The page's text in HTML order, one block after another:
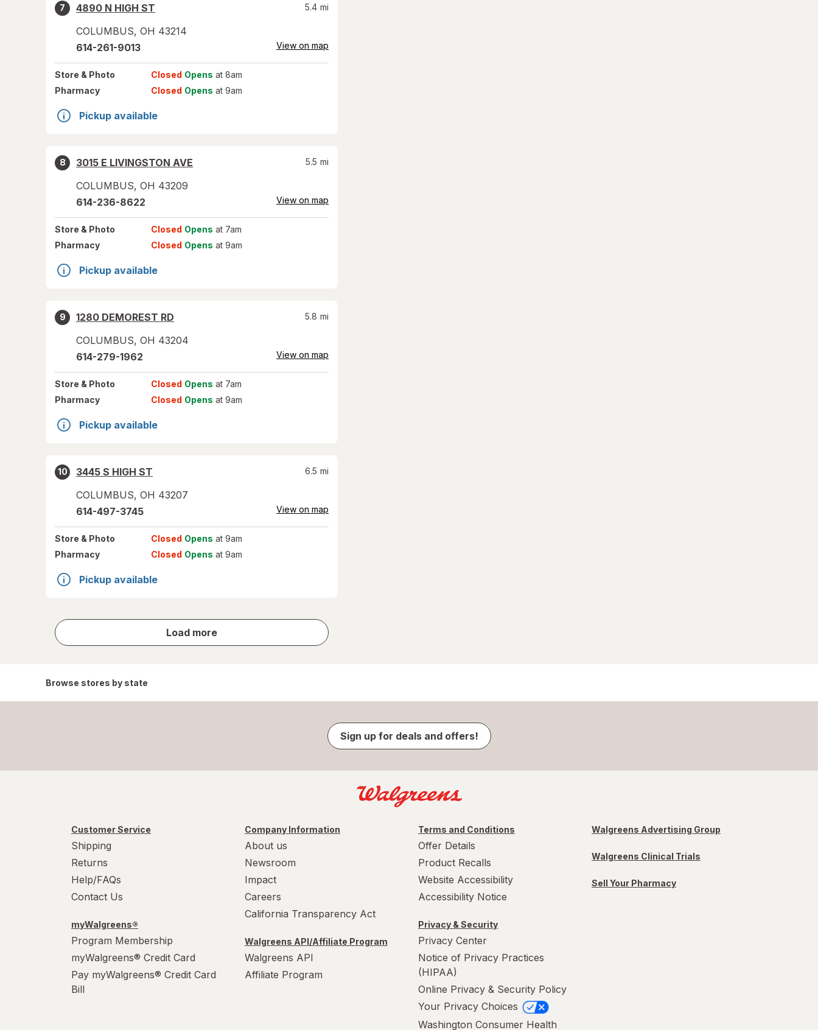
7
4890 N HIGH ST
COLUMBUS, OH 43214
5.4 mi
614-261-9013 View on map
Store & Photo Closed Opens at 8am
Pharmacy
Closed Opens at 9am
Pickup available
8
3015 E LIVINGSTON AVE
COLUMBUS, OH 43209
5.5 mi
614-236-8622 View on map
Store & Photo Closed Opens at 7am
Pharmacy
Closed Opens at 9am
Pickup available
9
1280 DEMOREST RD
COLUMBUS, OH 43204
5.8 mi
614-279-1962 View on map
Store & Photo Closed Opens at 7am
Pharmacy
Closed Opens at 9am
Pickup available
10
3445 S HIGH ST
COLUMBUS, OH 43207
6.5 mi
614-497-3745 View on map
Store & Photo Closed Opens at 9am
Pharmacy
Closed Opens at 9am
Pickup available
Load more
store
results
Browse stores by state
Sign up for deals and offers!
Customer Service
Shipping
Returns
Help/FAQs
Contact Us
myWalgreens®
Program Membership
myWalgreens® Credit Card
Pay myWalgreens® Credit Card
Bill
Company Information
About us
Newsroom
Impact
Careers
California Transparency Act
Walgreens API/Affiliate Program
Walgreens API
Affiliate Program
Terms and Conditions
Offer Details
Product Recalls
Website Accessibility
Accessibility Notice
Privacy & Security
Privacy Center
Notice of Privacy Practices
(HIPAA)
Online Privacy & Security Policy
Your Privacy Choices
Washington Consumer Health
Walgreens Advertising Group
Walgreens Clinical Trials
Sell Your Pharmacy